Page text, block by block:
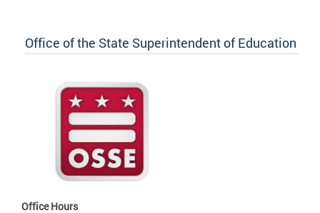
Office of the State Superintendent of Education
Office Hours